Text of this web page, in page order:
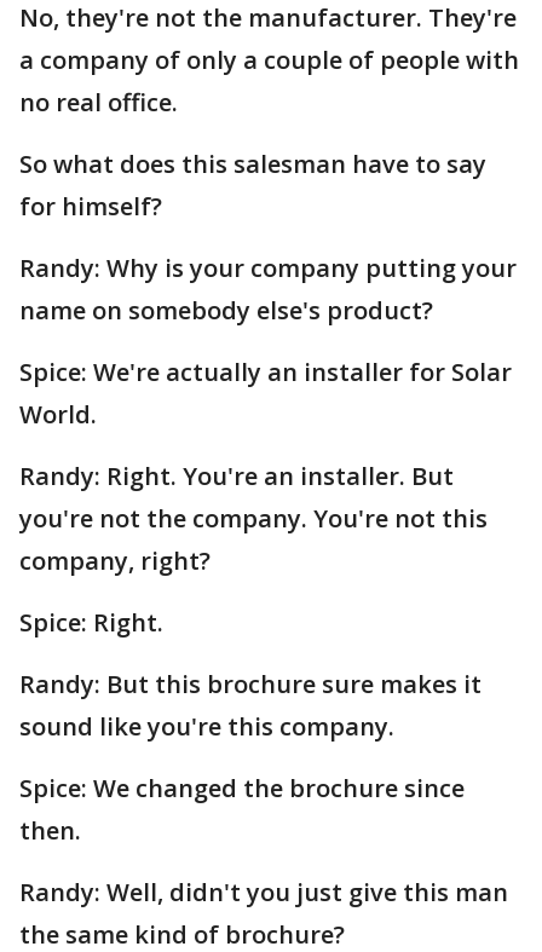
No, they're not the manufacturer. They're
a company of only a couple of people with
no real office.
So what does this salesman have to say
for himself?
Randy: Why is your company putting your
name on somebody else's product?
Spice: We're actually an installer for Solar
World.
Randy: Right. You're an installer. But
you're not the company. You're not this
company, right?
Spice: Right.
Randy: But this brochure sure makes it
sound like you're this company.
Spice: We changed the brochure since
then.
Randy: Well, didn't you just give this man
the same kind of brochure?